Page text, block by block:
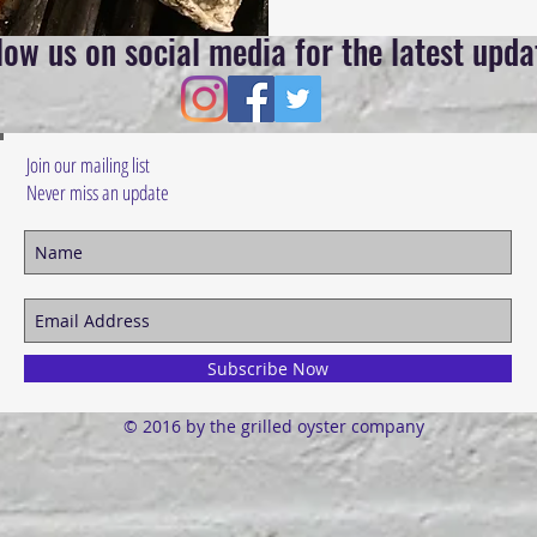
us on social media for the latest
Join our mailing list
Never miss an update
Subscribe Now
© 2016 by the grilled oyster company